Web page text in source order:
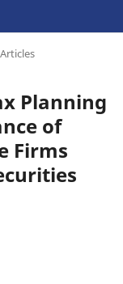
Articles
Planning
of
Firms